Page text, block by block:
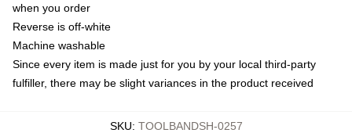
when you order
Reverse is off-white
Machine washable
Since every item is made just for you by your local third-party
fulfiller, there may be slight variances in the product received
SKU: TOOLBANDSH-0257